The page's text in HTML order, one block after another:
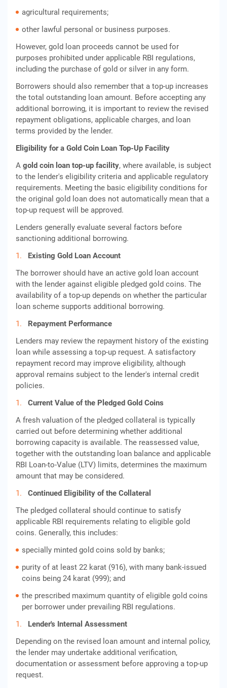
agricultural requirements;
other lawful personal or business purposes.
However, gold loan proceeds cannot be used for
purposes prohibited under applicable RBI regulations,
including the purchase of gold or silver in any form.
Borrowers should also remember that a top-up increases
the total outstanding loan amount. Before accepting any
additional borrowing, it is important to review the revised
repayment obligations, applicable charges, and loan
terms provided by the lender.
Eligibility for a Gold Coin Loan Top-Up Facility
A gold coin loan top-up facility, where available, is subject
to the lender's eligibility criteria and applicable regulatory
requirements. Meeting the basic eligibility conditions for
the original gold loan does not automatically mean that a
top-up request will be approved.
Lenders generally evaluate several factors before
sanctioning additional borrowing.
Existing Gold Loan Account
The borrower should have an active gold loan account
with the lender against eligible pledged gold coins. The
availability of a top-up depends on whether the particular
loan scheme supports additional borrowing.
Repayment Performance
Lenders may review the repayment history of the existing
loan while assessing a top-up request. A satisfactory
repayment record may improve eligibility, although
approval remains subject to the lender's internal credit
policies.
Current Value of the Pledged Gold Coins
A fresh valuation of the pledged collateral is typically
carried out before determining whether additional
borrowing capacity is available. The reassessed value,
together with the outstanding loan balance and applicable
RBI Loan-to-Value (LTV) limits, determines the maximum
amount that may be considered.
Continued Eligibility of the Collateral
The pledged collateral should continue to satisfy
applicable RBI requirements relating to eligible gold
coins. Generally, this includes:
specially minted gold coins sold by banks;
purity of at least 22 karat (916), with many bank-issued
coins being 24 karat (999); and
the prescribed maximum quantity of eligible gold coins
per borrower under prevailing RBI regulations.
Lender's Internal Assessment
Depending on the revised loan amount and internal policy,
the lender may undertake additional verification,
documentation or assessment before approving a top-up
request.